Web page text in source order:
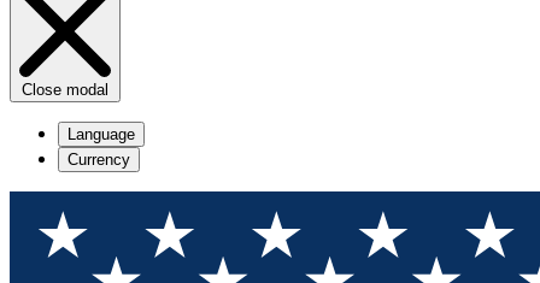
Close modal
Language
Currency